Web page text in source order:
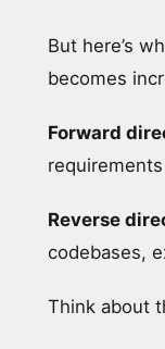
But here’s
becomes
Forward
Reverse
codebases,
Think about